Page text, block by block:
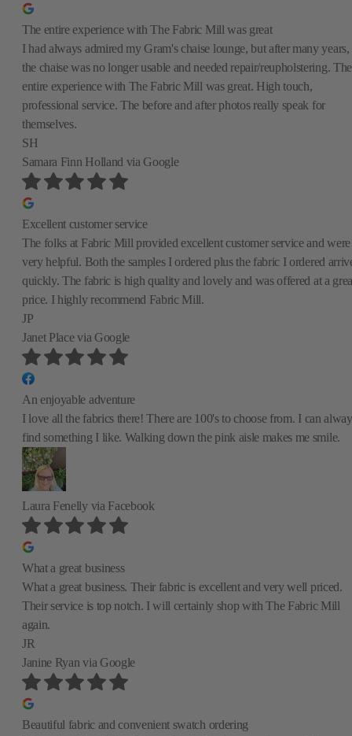
The entire experience with The Fabric Mill was great
I had always admired my Gram's chaise lounge, but after many years,
the chaise was no longer usable and needed repair/reupholstering. The
entire experience with The Fabric Mill was great. High touch,
professional service. The before and after photos really speak for
themselves.
SH
Samara Finn Holland via Google
Excellent customer service
The folks at Fabric Mill provided excellent customer service and were
very helpful. Both the samples I ordered plus the fabric I ordered
quickly. The fabric is high quality and lovely and was offered at a
price. I highly recommend Fabric Mill.
JP
Janet Placevia Google
An enjoyable adventure
I love all the fabrics there! There are 100's to choose from. I can
find something I like. Walking down the pink aisle makes me smile.
Laura Fenelly via Facebook
What a great business
What a great business. Their fabric is excellent and very well priced.
Their service is top notch. I will certainly shop with The Fabric Mill
again.
JR
Janine Ryanvia Google
Beautiful fabric and convenient swatch ordering